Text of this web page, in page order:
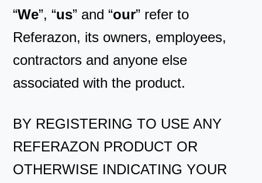
“We”, “us” and “our” refer to
Referazon, its owners, employees,
contractors and anyone else
associated with the product.
BY REGISTERING TO USE ANY
REFERAZON PRODUCT OR
OTHERWISE INDICATING YOUR